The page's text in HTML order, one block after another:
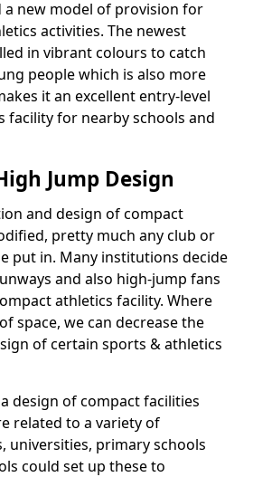
a new model of provision for
activities. The newest
in vibrant colours to catch
people which is also more
it an excellent entry-level
facility for nearby schools and
Jump Design
and design of compact
pretty much any club or
put in. Many institutions decide
and also high-jump fans
athletics facility. Where
space, we can decrease the
of certain sports & athletics
design of compact facilities
related to a variety of
universities, primary schools
could set up these to